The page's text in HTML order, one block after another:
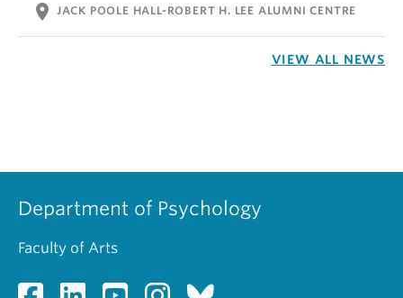
location_on JACK POOLE HALL-ROBERT H. LEE ALUMNI CENTRE
VIEW ALL NEWS
Department of Psychology
Faculty of Arts